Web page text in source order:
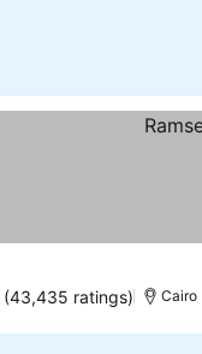
(43,435 ratings) Cairo